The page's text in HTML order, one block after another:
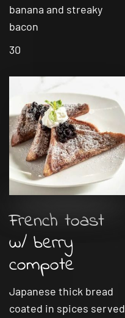
banana and streaky
bacon
30
French toast
w/ berry
compote
Japanese thick bread
coated in spices served